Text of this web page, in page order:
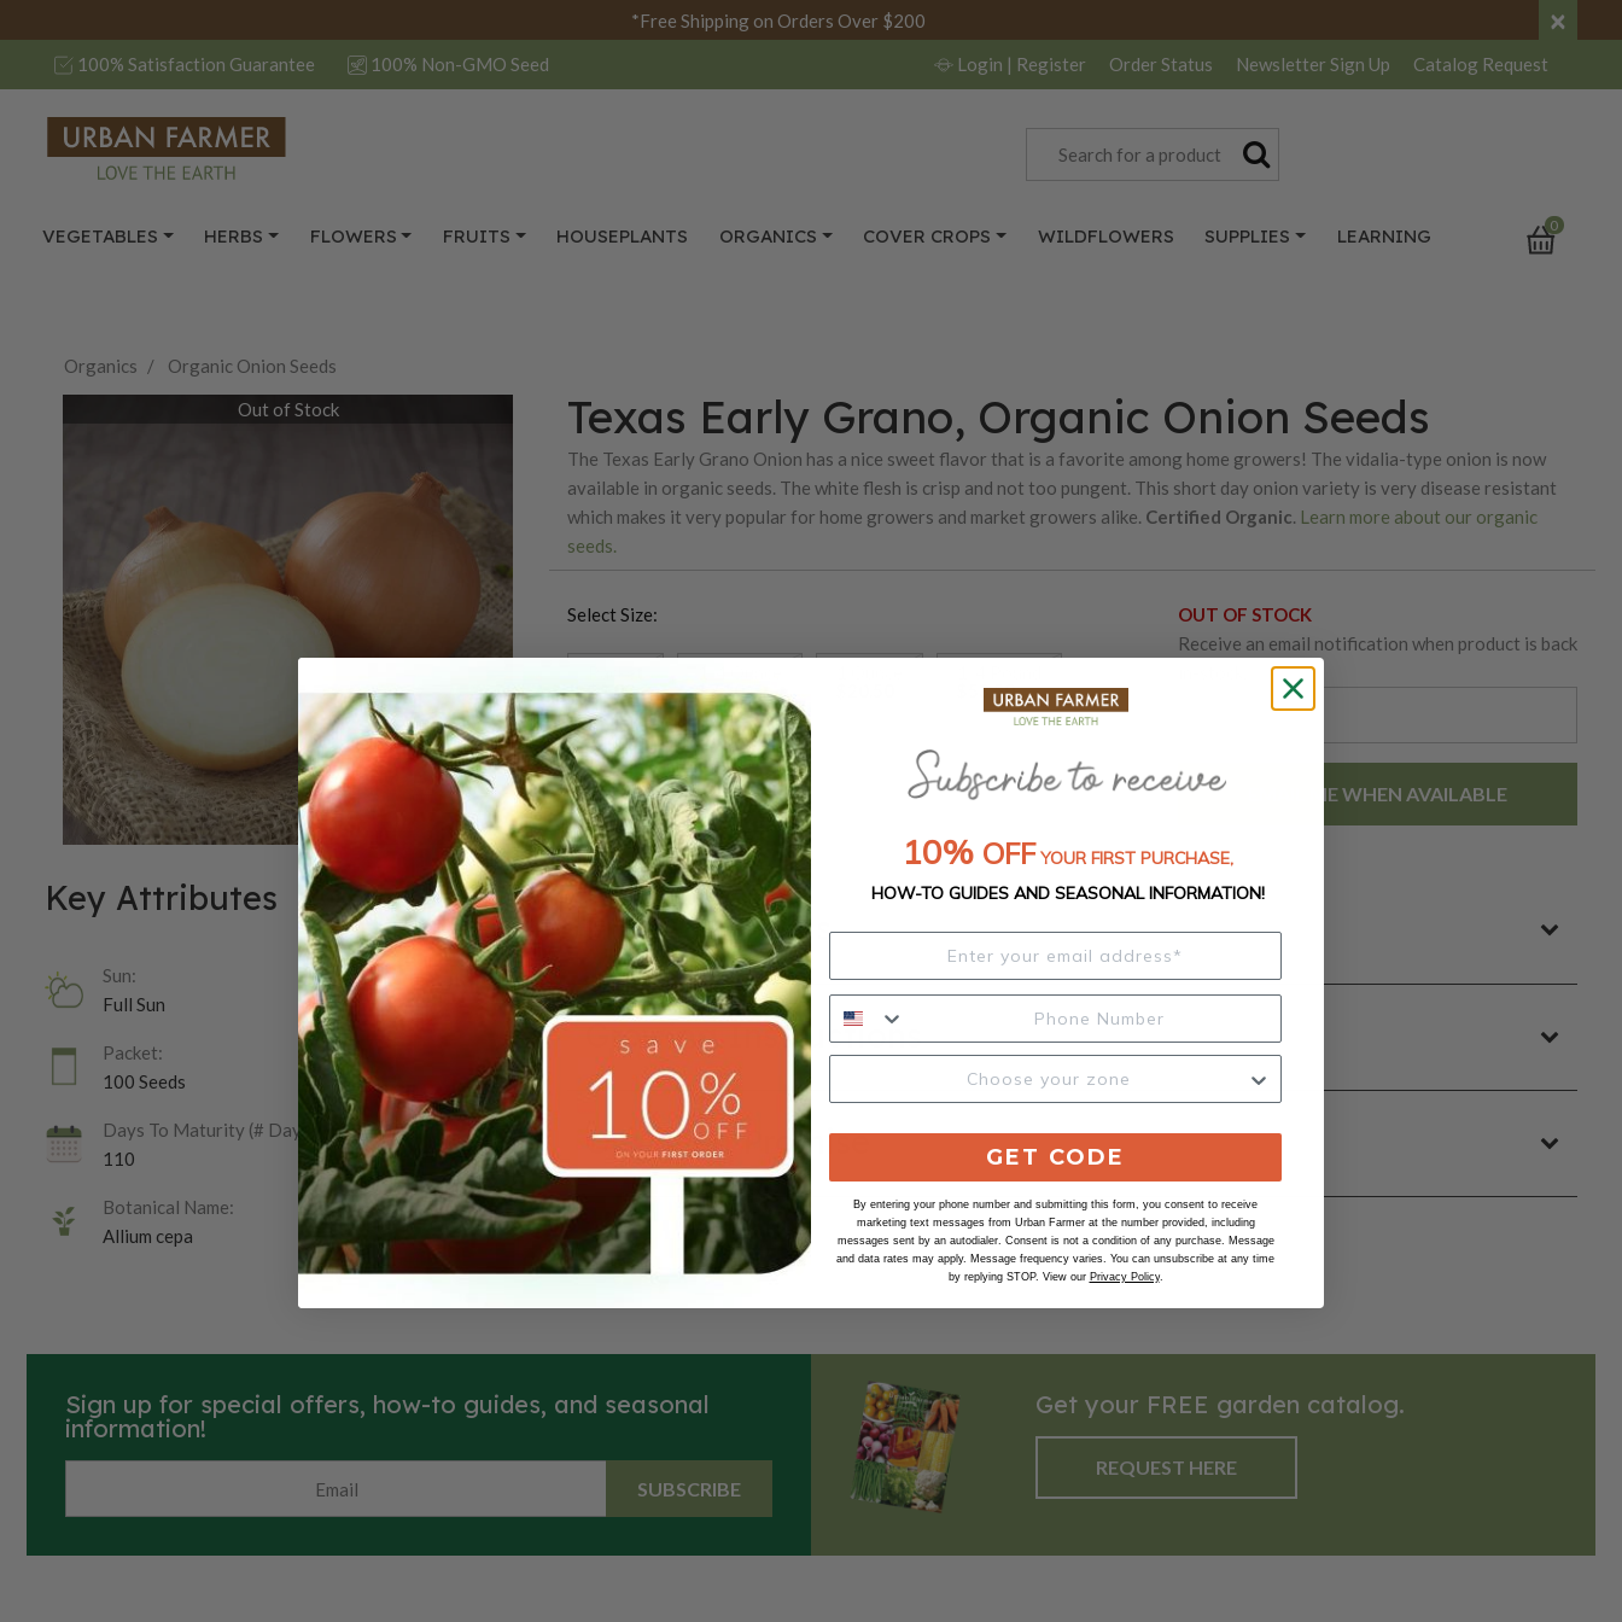
*Free Shipping on Orders Over $200 ×
100% Satisfaction Guarantee 100% Non-GMO Seed Login | Register Order Status Newsletter Sign Up Catalog Request
VEGETABLES HERBS FLOWERS FRUITS HOUSEPLANTS ORGANICS COVER CROPS WILDFLOWERS SUPPLIES LEARNING 0
Organics
Organic Onion Seeds
Out of Stock
Key Attributes
Sun:
Full Sun
Packet:
100 Seeds
Days To Maturity (# Days):
110
Botanical Name:
Allium cepa
Texas Early Grano, Organic Onion Seeds
The Texas Early Grano Onion has a nice sweet flavor that is a favorite among home growers! The vidalia-type onion is now
available in organic seeds. The white flesh is crisp and not too pungent. This short day onion variety is very disease resistant
which makes it very popular for home growers and market growers alike. Certified Organic. Learn more about our organic
seeds.
Select Size:
$4.00
$7.30
$53.50
1 Pound
$187.50
OUT OF STOCK
Receive an email notification when product is back
EMAIL ME WHEN AVAILABLE
Product Details
Growing Instructions
Our Seed Promise
Sign up for special offers, how-to guides, and seasonal
information!
SUBSCRIBE
Get your FREE garden catalog.
REQUEST HERE
10% OFF YOUR FIRST PURCHASE,
HOW-TO GUIDES AND SEASONAL INFORMATION!
GET CODE
By entering your phone number and submitting this form, you consent to receive
marketing text messages from Urban Farmer at the number provided, including
messages sent by an autodialer. Consent is not a condition of any purchase. Message
and data rates may apply. Message frequency varies. You can unsubscribe at any time
by replying STOP. View our Privacy Policy.